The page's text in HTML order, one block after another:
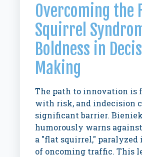
Overcoming the
Squirrel
Boldness in
Making
The path to innovation is
with risk, and indecision
significant barrier. Bieniek
humorously warns
a "flat squirrel," paralyzed
of oncoming traffic. This